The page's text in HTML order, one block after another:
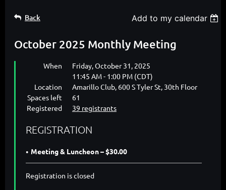
Back Add to my calendar
October 2025 Monthly Meeting
When
Friday, October 31, 2025
11:45 AM - 1:00 PM (CDT)
Location
Amarillo Club, 600 S Tyler St, 30th Floor
Spaces left
61
Registered
39 registrants
REGISTRATION
Meeting & Luncheon – $30.00
Registration is closed